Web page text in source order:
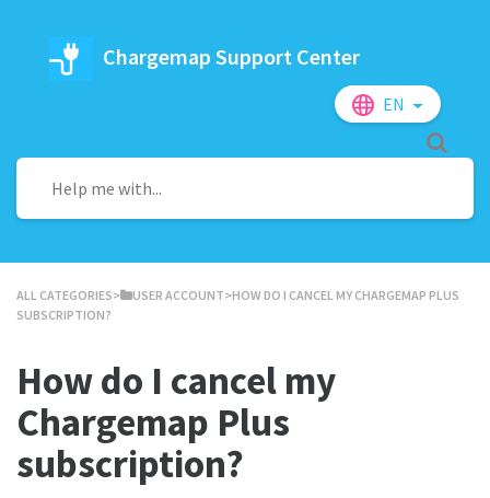
Chargemap Support Center
EN
ALL CATEGORIES​>​ ​USER ACCOUNT​>​ HOW DO I CANCEL MY CHARGEMAP PLUS
SUBSCRIPTION?
How do I cancel my
Chargemap Plus
subscription?